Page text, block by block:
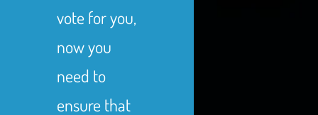
vote for you,
now you
need to
ensure that